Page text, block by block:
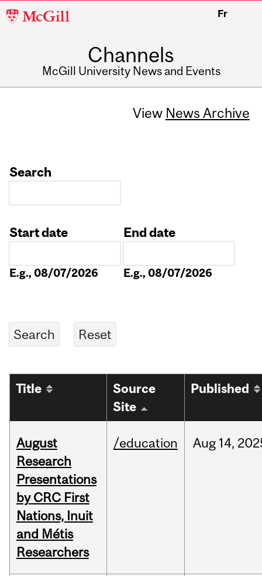
McGill
Fr
Channels
McGill University News and Events
View News Archive
Search
Start date
E.g., 08/07/2026
End date
E.g., 08/07/2026
Title
Source
Site
Published
August
Research
Presentations
by CRC First
Nations, Inuit
and Métis
Researchers
/education Aug 14,